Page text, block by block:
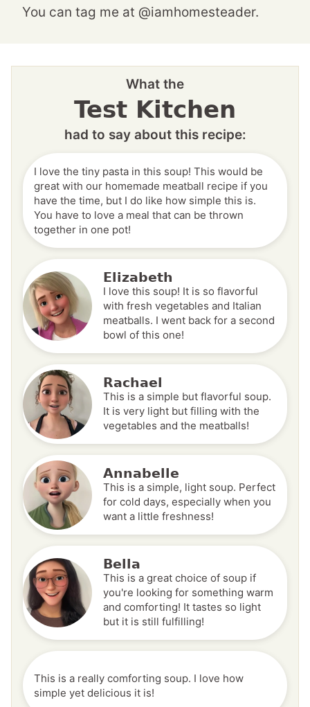
You can tag me at @iamhomesteader.
What the
Test Kitchen
had to say about this recipe:
I love the tiny pasta in this soup! This would be
great with our homemade meatball recipe if you
have the time, but I do like how simple this is.
You have to love a meal that can be thrown
together in one pot!
Elizabeth
I love this soup! It is so flavorful
with fresh vegetables and Italian
meatballs. I went back for a second
bowl of this one!
Rachael
This is a simple but flavorful soup.
It is very light but filling with the
vegetables and the meatballs!
Annabelle
This is a simple, light soup. Perfect
for cold days, especially when you
want a little freshness!
Bella
This is a great choice of soup if
you're looking for something warm
and comforting! It tastes so light
but it is still fulfilling!
This is a really comforting soup. I love how
simple yet delicious it is!